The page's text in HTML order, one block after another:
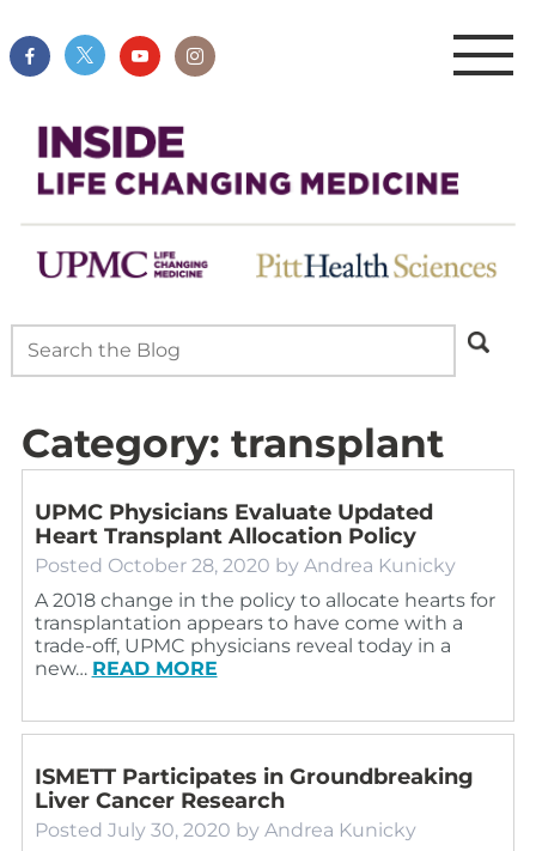
Category: transplant
UPMC Physicians Evaluate Updated
Heart Transplant Allocation Policy
Posted October 28, 2020 by Andrea Kunicky
A 2018 change in the policy to allocate hearts for
transplantation appears to have come with a
trade-off, UPMC physicians reveal today in a
new… READ MORE
ISMETT Participates in Groundbreaking
Liver Cancer Research
Posted July 30, 2020 by Andrea Kunicky